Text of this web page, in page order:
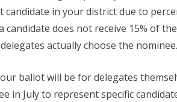
in your district due to
candidate does not receive 15% of
actually choose the
ballot will be for delegates
in July to represent specific